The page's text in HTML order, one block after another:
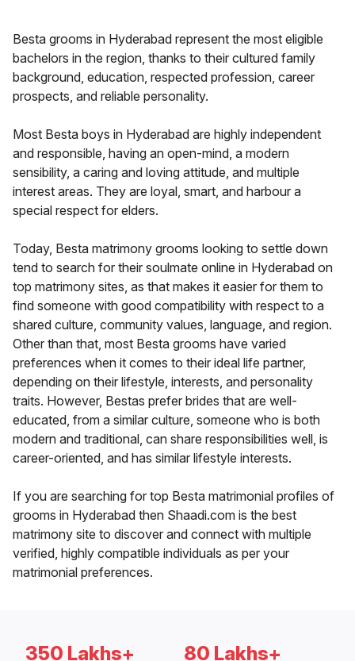
Besta grooms in Hyderabad represent the most eligible
bachelors in the region, thanks to their cultured family
background, education, respected profession, career
prospects, and reliable personality.
Most Besta boys in Hyderabad are highly independent
and responsible, having an open-mind, a modern
sensibility, a caring and loving attitude, and multiple
interest areas. They are loyal, smart, and harbour a
special respect for elders.
Today, Besta matrimony grooms looking to settle down
tend to search for their soulmate online in Hyderabad on
top matrimony sites, as that makes it easier for them to
find someone with good compatibility with respect to a
shared culture, community values, language, and region.
Other than that, most Besta grooms have varied
preferences when it comes to their ideal life partner,
depending on their lifestyle, interests, and personality
traits. However, Bestas prefer brides that are well-
educated, from a similar culture, someone who is both
modern and traditional, can share responsibilities well, is
career-oriented, and has similar lifestyle interests.
If you are searching for top Besta matrimonial profiles of
grooms in Hyderabad then Shaadi.com is the best
matrimony site to discover and connect with multiple
verified, highly compatible individuals as per your
matrimonial preferences.
350 Lakhs+ 80 Lakhs+